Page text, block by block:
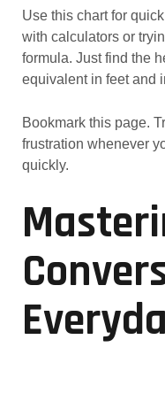
Use this chart for
with calculators or
formula. Just find the
equivalent in feet and
Bookmark this page.
frustration whenever
quickly.